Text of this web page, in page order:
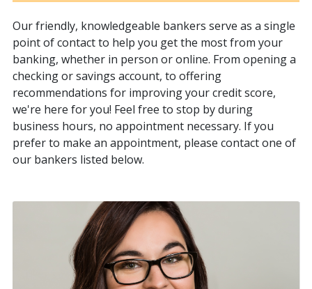
Our friendly, knowledgeable bankers serve as a single
point of contact to help you get the most from your
banking, whether in person or online. From opening a
checking or savings account, to offering
recommendations for improving your credit score,
we're here for you! Feel free to stop by during
business hours, no appointment necessary. If you
prefer to make an appointment, please contact one of
our bankers listed below.